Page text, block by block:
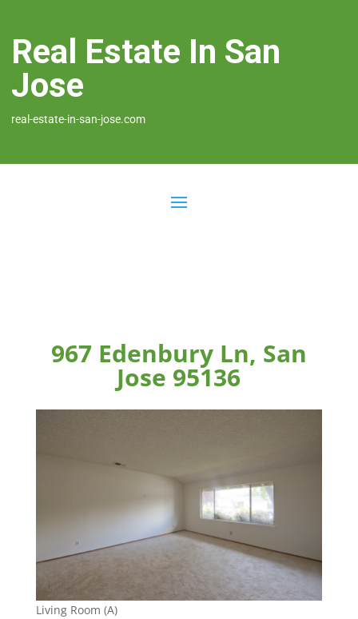
Real Estate In San
Jose
real-estate-in-san-jose.com
967 Edenbury Ln, San
Jose 95136
Living Room (A)